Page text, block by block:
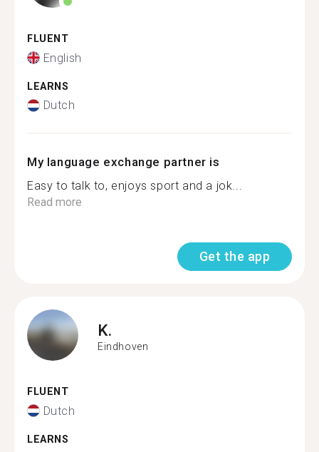
FLUENT
English
LEARNS
Dutch
My language exchange partner is
Easy to talk to, enjoys sport and a jok...
Read more
Get the app
K.
Eindhoven
FLUENT
Dutch
LEARNS